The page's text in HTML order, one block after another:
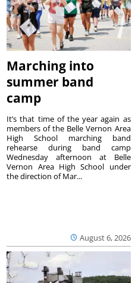
Marching into
summer band
camp
August 6, 2026
It’s that time of the year again as
members of the Belle Vernon Area
High School marching band
rehearse during band camp
Wednesday afternoon at Belle
Vernon Area High School under
the direction of Mar...